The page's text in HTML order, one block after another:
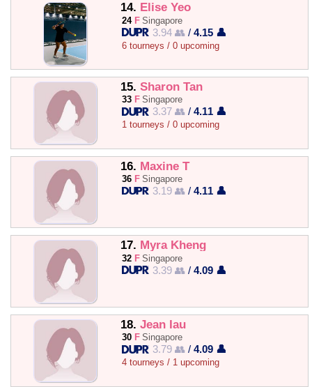
14. Elise Yeo
24 F Singapore
3.94 👥 /4.15 👤
6 tourneys / 0 upcoming
15. Sharon Tan
33 F Singapore
3.37 👥 /4.11 👤
1 tourneys / 0 upcoming
16. Maxine T
36 F Singapore
3.19 👥 /4.11 👤
17. Myra Kheng
32 F Singapore
3.39 👥 /4.09 👤
18. Jean Iau
30 F Singapore
3.79 👥 /4.09 👤
4 tourneys / 1 upcoming